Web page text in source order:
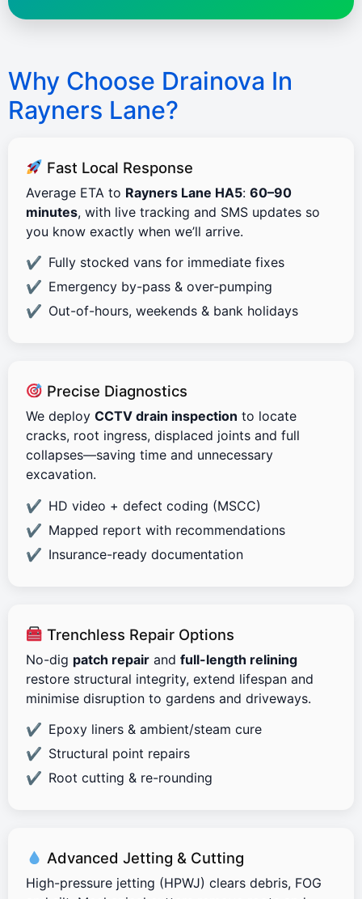
Why Choose Drainova In
Rayners Lane?
Fast Local Response
Average ETA to Rayners Lane HA5: 60–90
minutes, with live tracking and SMS updates so
you know exactly when we’ll arrive.
Fully stocked vans for immediate fixes
Emergency by-pass & over-pumping
Out-of-hours, weekends & bank holidays
Precise Diagnostics
We deploy CCTV drain inspection to locate
cracks, root ingress, displaced joints and full
collapses—saving time and unnecessary
excavation.
HD video + defect coding (MSCC)
Mapped report with recommendations
Insurance-ready documentation
Trenchless Repair Options
No-dig patch repair and full-length relining
restore structural integrity, extend lifespan and
minimise disruption to gardens and driveways.
Epoxy liners & ambient/steam cure
Structural point repairs
Root cutting & re-rounding
Advanced Jetting & Cutting
High-pressure jetting (HPWJ) clears debris, FOG